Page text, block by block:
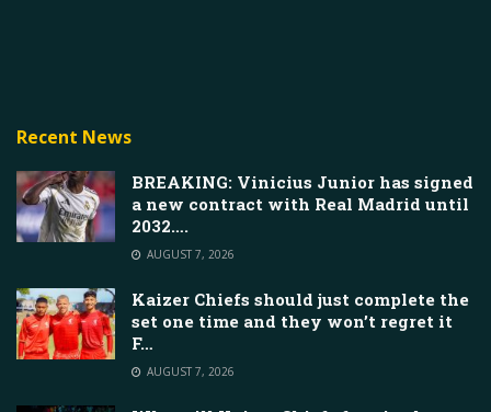
Recent News
BREAKING: Vinicius Junior has signed
a new contract with Real Madrid until
2032….
AUGUST 7, 2026
Kaizer Chiefs should just complete the
set one time and they won’t regret it
F…
AUGUST 7, 2026